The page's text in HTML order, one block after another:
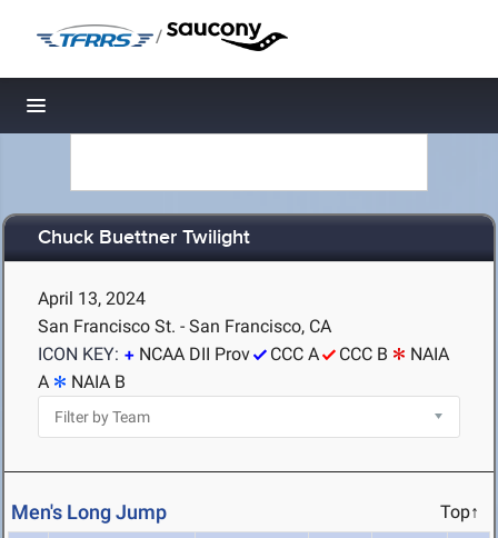
/
Toggle navigation
Chuck Buettner Twilight
April 13, 2024
San Francisco St. - San Francisco, CA
ICON KEY:
NCAA DII Prov CCC A CCC B
NAIA
A
NAIA B
Men's Long Jump Top↑